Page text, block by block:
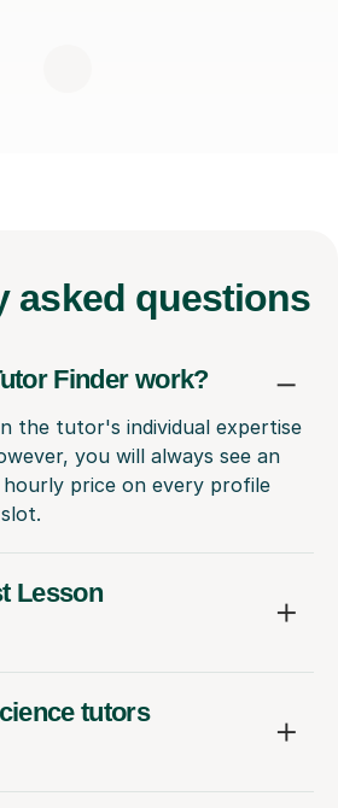
asked questions
Finder work?
the tutor's individual expertise
you will always see an
price on every profile
Lesson
tutors